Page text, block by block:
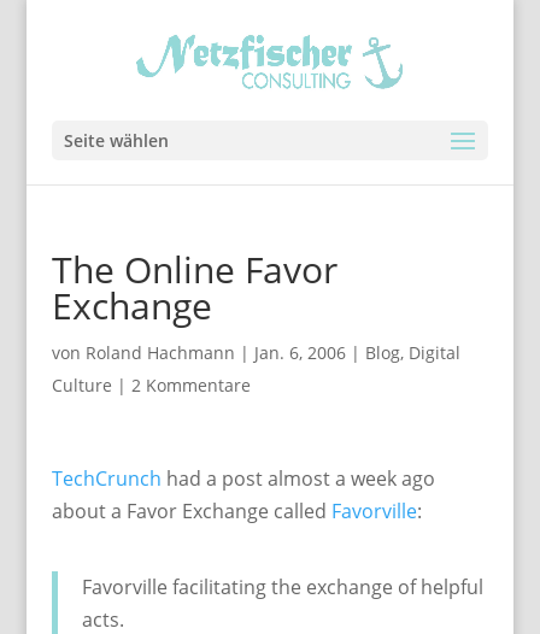
Seite wählen
The Online Favor
Exchange
von Roland Hachmann | Jan. 6, 2006| Blog, Digital
Culture | 2 Kommentare
TechCrunch had a post almost a week ago
about a Favor Exchange called Favorville:
Favorville facilitating the exchange of helpful
acts.